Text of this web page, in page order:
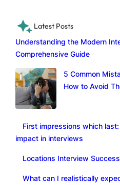
Latest Posts
Understanding the Modern
Comprehensive Guide
5 Common
How to Avoid
First impressions which
impact in interviews
Locations Interview
What can I realistically